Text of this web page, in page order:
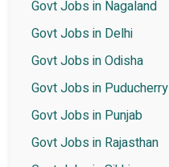
Govt Jobs in Nagaland
Govt Jobs in Delhi
Govt Jobs in Odisha
Govt Jobs in Puducherry
Govt Jobs in Punjab
Govt Jobs in Rajasthan